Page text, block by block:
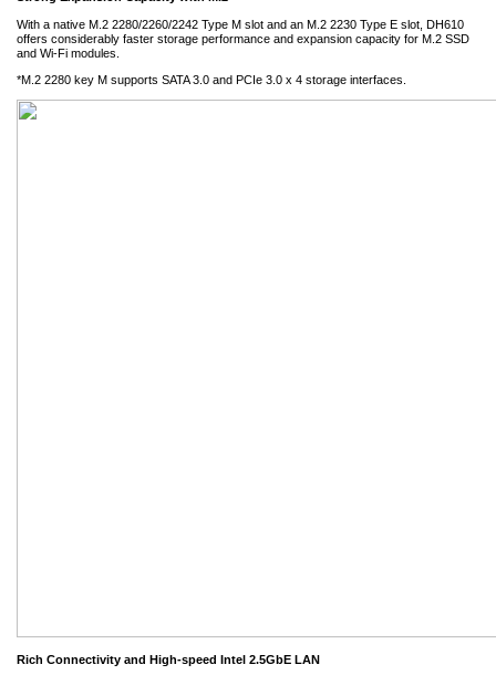
With a native M.2 2280/2260/2242 Type M slot and an M.2 2230 Type E slot, DH610
offers considerably faster storage performance and expansion capacity for M.2 SSD
and Wi-Fi modules.
*M.2 2280 key M supports SATA 3.0 and PCIe 3.0 x 4 storage interfaces.
Rich Connectivity and High-speed Intel 2.5GbE LAN